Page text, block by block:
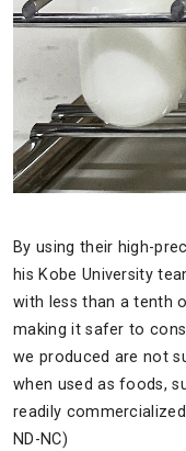
By using their high-
his Kobe University
with less than a tenth
making it safer to
we produced are not
when used as foods,
readily
ND-NC)